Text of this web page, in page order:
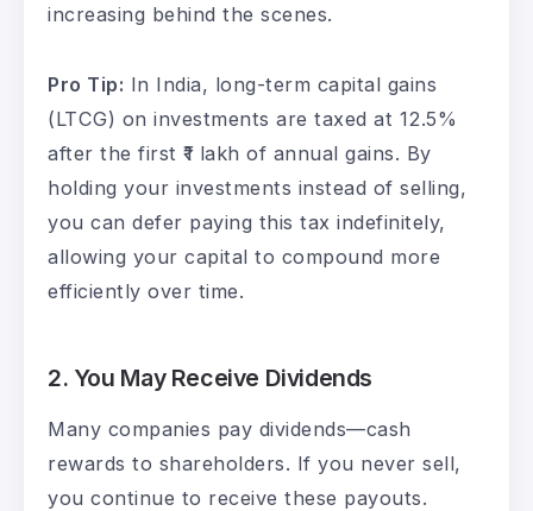
increasing behind the scenes.
Pro Tip: In India, long-term capital gains
(LTCG) on investments are taxed at 12.5%
after the first ₹1 lakh of annual gains. By
holding your investments instead of selling,
you can defer paying this tax indefinitely,
allowing your capital to compound more
efficiently over time.
2. You May Receive Dividends
Many companies pay dividends—cash
rewards to shareholders. If you never sell,
you continue to receive these payouts.